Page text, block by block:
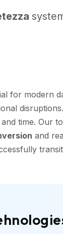
for modern
time. Our
and